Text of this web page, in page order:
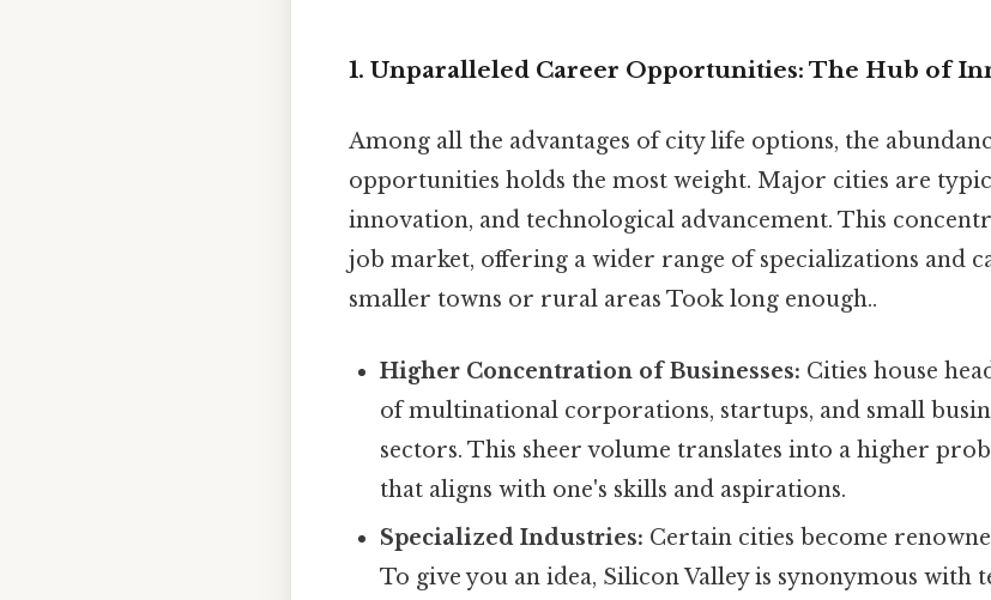
1. Unparalleled Career Opportunities: The Hub of
Among all the advantages of city life options, the
opportunities holds the most weight. Major cities are
innovation, and technological advancement. This
job market, offering a wider range of specializations and
smaller towns or rural areas Took long enough..
Higher Concentration of Businesses: Cities house
of multinational corporations, startups, and small
sectors. This sheer volume translates into a higher
that aligns with one's skills and aspirations.
Specialized Industries: Certain cities become
To give you an idea, Silicon Valley is synonymous with